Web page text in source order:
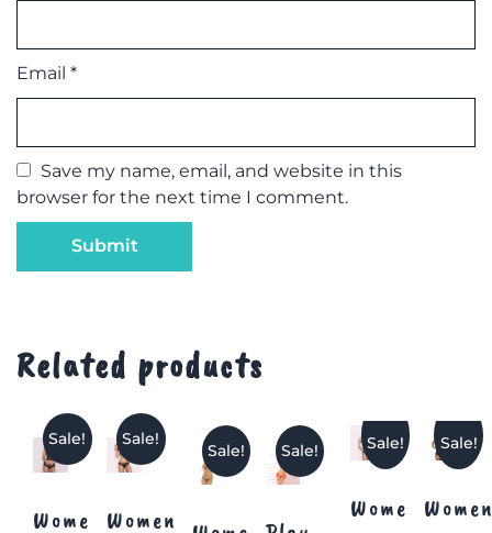
Email *
Save my name, email, and website in this
browser for the next time I comment.
Related products
Sale!
Women’s
Sale!
Women’s
Sale! Sale! Sale!
Women’s
Sale!